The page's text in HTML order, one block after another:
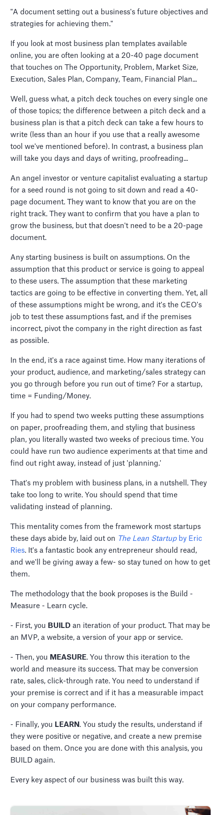
"A document setting out a business's future objectives and
strategies for achieving them."
If you look at most business plan templates available
online, you are often looking at a 20-40 page document
that touches on The Opportunity, Problem, Market Size,
Execution, Sales Plan, Company, Team, Financial Plan...
Well, guess what, a pitch deck touches on every single one
of those topics; the difference between a pitch deck and a
business plan is that a pitch deck can take a few hours to
write (less than an hour if you use that a really awesome
tool we've mentioned before). In contrast, a business plan
will take you days and days of writing, proofreading...
An angel investor or venture capitalist evaluating a startup
for a seed round is not going to sit down and read a 40-
page document. They want to know that you are on the
right track. They want to confirm that you have a plan to
grow the business, but that doesn't need to be a 20-page
document.
Any starting business is built on assumptions. On the
assumption that this product or service is going to appeal
to these users. The assumption that these marketing
tactics are going to be effective in converting them. Yet, all
of these assumptions might be wrong, and it's the CEO's
job to test these assumptions fast, and if the premises
incorrect, pivot the company in the right direction as fast
as possible.
In the end, it's a race against time. How many iterations of
your product, audience, and marketing/sales strategy can
you go through before you run out of time? For a startup,
time = Funding/Money.
If you had to spend two weeks putting these assumptions
on paper, proofreading them, and styling that business
plan, you literally wasted two weeks of precious time. You
could have run two audience experiments at that time and
find out right away, instead of just 'planning.'
That's my problem with business plans, in a nutshell. They
take too long to write. You should spend that time
validating instead of planning.
This mentality comes from the framework most startups
these days abide by, laid out on The Lean Startupby Eric
Ries. It's a fantastic book any entrepreneur should read,
and we'll be giving away a few- so stay tuned on how to get
them.
The methodology that the book proposes is the Build -
Measure - Learn cycle.
- First, you BUILD an iteration of your product. That may be
an MVP, a website, a version of your app or service.
- Then, you MEASURE. You throw this iteration to the
world and measure its success. That may be conversion
rate, sales, click-through rate. You need to understand if
your premise is correct and if it has a measurable impact
on your company performance.
- Finally, you LEARN. You study the results, understand if
they were positive or negative, and create a new premise
based on them. Once you are done with this analysis, you
BUILD again.
Every key aspect of our business was built this way.